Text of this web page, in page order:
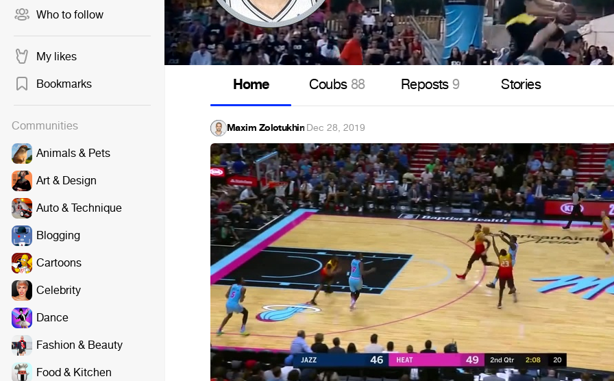
Who to follow
My likes
Bookmarks
Communities
Animals & Pets
Art & Design
Auto & Technique
Blogging
Cartoons
Celebrity
Dance
Fashion & Beauty
Food & Kitchen
Home Coubs 88 Reposts9 Stories
Maxim Zolotukhin·Dec 28, 2019